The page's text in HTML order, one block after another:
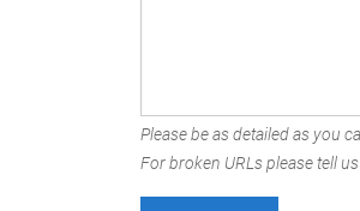
Please be as detailed as you
For broken URLs please tell